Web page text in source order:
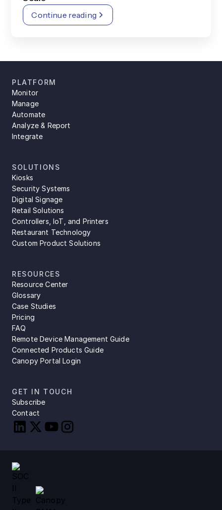
Continue reading
PLATFORM
Monitor
Manage
Automate
Analyze & Report
Integrate
SOLUTIONS
Kiosks
Security Systems
Digital Signage
Retail Solutions
Controllers, IoT, and Printers
Restaurant Technology
Custom Product Solutions
RESOURCES
Resource Center
Glossary
Case Studies
Pricing
FAQ
Remote Device Management Guide
Connected Products Guide
Canopy Portal Login
GET IN TOUCH
Subscribe
Contact